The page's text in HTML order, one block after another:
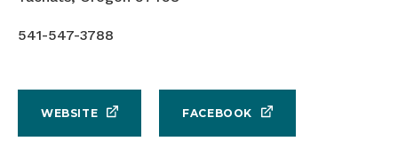
541-547-3788
WEBSITE FACEBOOK